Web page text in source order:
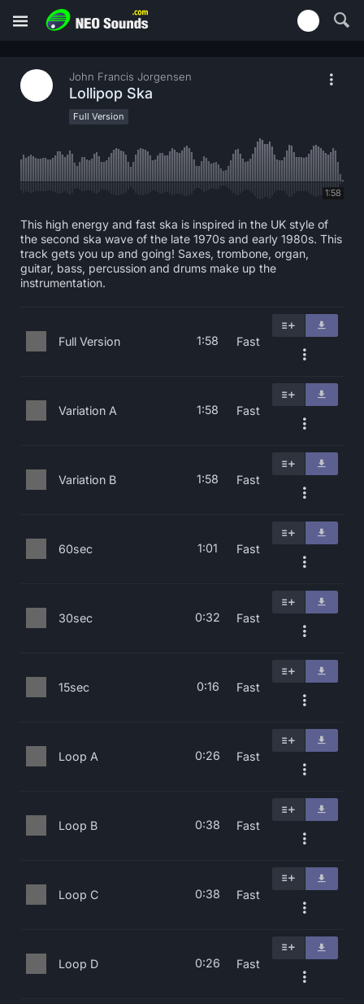
John Francis Jorgensen
Lollipop Ska
Full Version
1:58
This high energy and fast ska is inspired in the UK style of
the second ska wave of the late 1970s and early 1980s. This
track gets you up and going! Saxes, trombone, organ,
guitar, bass, percussion and drums make up the
instrumentation.
Full Version 1:58 Fast
Variation A 1:58 Fast
Variation B 1:58 Fast
60sec 1:01 Fast
30sec 0:32 Fast
15sec 0:16 Fast
Loop A 0:26 Fast
Loop B 0:38 Fast
Loop C 0:38 Fast
Loop D 0:26 Fast